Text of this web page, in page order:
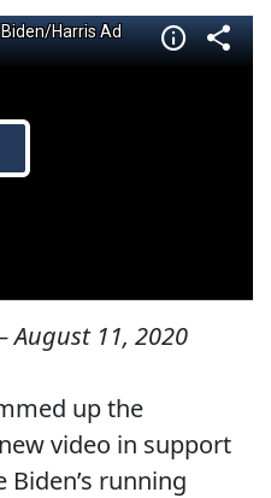
August 11, 2020
up the
video in support
Biden’s running